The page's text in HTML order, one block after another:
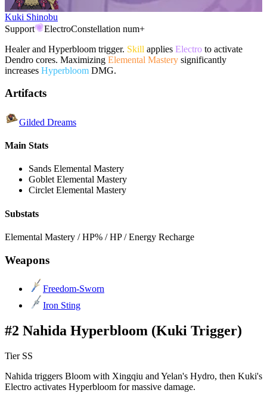
Kuki Shinobu
Support
ElectroConstellation num+
Healer and Hyperbloom trigger. Skill applies Electro to activate
Dendro cores. Maximizing Elemental Mastery significantly
increases Hyperbloom DMG.
Artifacts
Gilded Dreams
Main Stats
Sands Elemental Mastery
Goblet Elemental Mastery
Circlet Elemental Mastery
Substats
Elemental Mastery / HP% / HP / Energy Recharge
Weapons
Freedom-Sworn
Iron Sting
#2 Nahida Hyperbloom (Kuki Trigger)
Tier SS
Nahida triggers Bloom with Xingqiu and Yelan's Hydro, then Kuki's
Electro activates Hyperbloom for massive damage.